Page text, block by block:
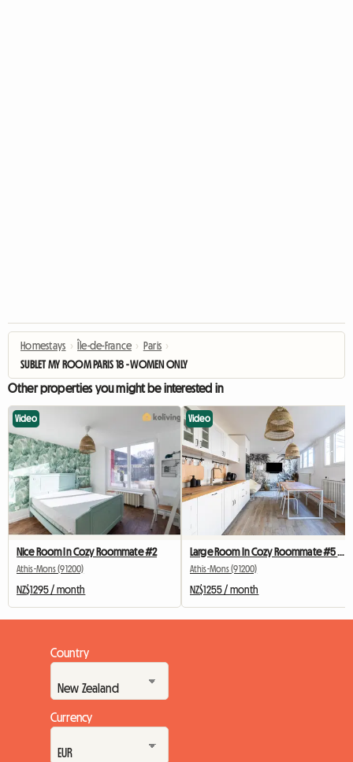
Homestays › Île-de-France › Paris ›
SUBLET MY ROOM PARIS 18 - WOMEN ONLY
Other properties you might be interested in
Video
Nice Room In Cozy Roommate #2
Athis-Mons (91200)
NZ$1295 / month
Video
Athis-Mons (91200)
NZ$1255 / month
Country
Currency